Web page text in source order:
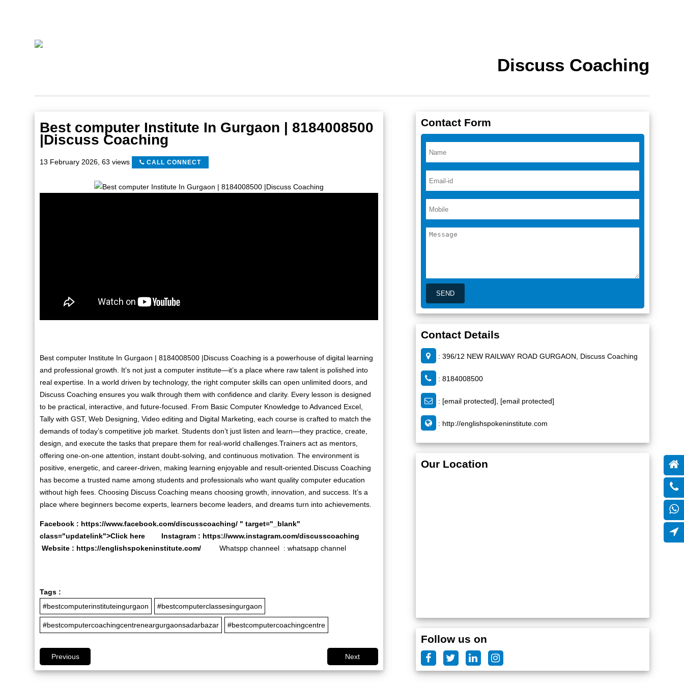
Discuss Coaching
Best computer Institute In Gurgaon | 8184008500
|Discuss Coaching
13 February 2026 63 views CALL CONNECT
Best computer Institute In Gurgaon | 8184008500 |Discuss Coaching is a powerhouse of digital learning
and professional growth. It’s not just a computer institute—it’s a place where raw talent is polished into
real expertise. In a world driven by technology, the right computer skills can open unlimited doors, and
Discuss Coaching ensures you walk through them with confidence and clarity. Every lesson is designed
to be practical, interactive, and future-focused. From Basic Computer Knowledge to Advanced Excel,
Tally with GST, Web Designing, Video editing and Digital Marketing, each course is crafted to match the
demands of today’s competitive job market. Students don’t just listen and learn—they practice, create,
design, and execute the tasks that prepare them for real-world challenges.Trainers act as mentors,
offering one-on-one attention, instant doubt-solving, and continuous motivation. The environment is
positive, energetic, and career-driven, making learning enjoyable and result-oriented.Discuss Coaching
has become a trusted name among students and professionals who want quality computer education
without high fees. Choosing Discuss Coaching means choosing growth, innovation, and success. It’s a
place where beginners become experts, learners become leaders, and dreams turn into achievements.
Facebook : https://www.facebook.com/discusscoaching/ " target="_blank"
class="updatelink">Click here Instagram : https://www.instagram.com/discusscoaching
Website : https://englishspokeninstitute.com/ Whatspp channeel : whatsapp channel
Tags :
#bestcomputerinstituteingurgaon
#bestcomputerclassesingurgaon
#bestcomputercoachingcentreneargurgaonsadarbazar #bestcomputercoachingcentre
Previous Next
Contact Form
Contact Details
: 396/12 NEW RAILWAY ROAD GURGAON, Discuss Coaching
: 8184008500
: [email protected] [email protected]
: http://englishspokeninstitute.com
Our Location
Follow us on